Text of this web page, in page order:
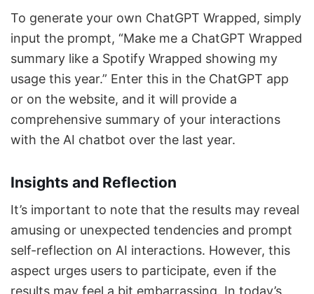
To generate your own ChatGPT Wrapped, simply
input the prompt, “Make me a ChatGPT Wrapped
summary like a Spotify Wrapped showing my
usage this year.” Enter this in the ChatGPT app
or on the website, and it will provide a
comprehensive summary of your interactions
with the AI chatbot over the last year.
Insights and Reflection
It’s important to note that the results may reveal
amusing or unexpected tendencies and prompt
self-reflection on AI interactions. However, this
aspect urges users to participate, even if the
results may feel a bit embarrassing. In today’s